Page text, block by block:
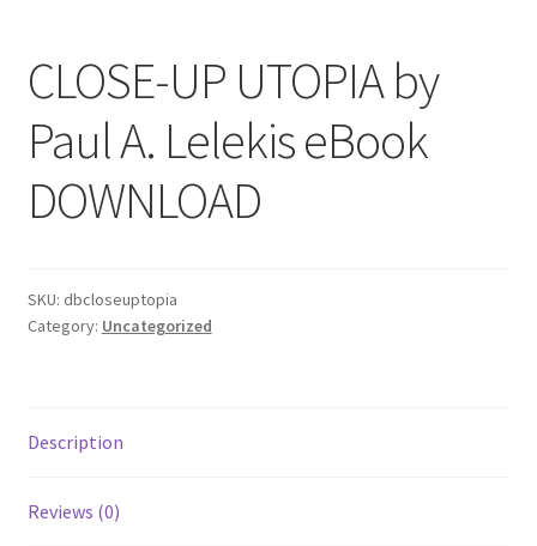
CLOSE-UP UTOPIA by
Paul A. Lelekis eBook
DOWNLOAD
SKU: dbcloseuptopia
Category: Uncategorized
Description
Reviews (0)